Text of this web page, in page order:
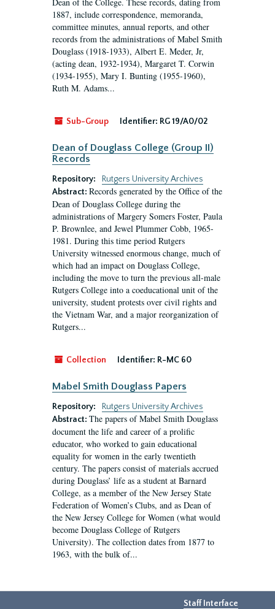
1887, include correspondence, memoranda,
committee minutes, annual reports, and other
records from the administrations of Mabel Smith
Douglass (1918-1933), Albert E. Meder, Jr,
(acting dean, 1932-1934), Margaret T. Corwin
(1934-1955), Mary I. Bunting (1955-1960),
Ruth M. Adams...
Sub-Group Identifier: RG 19/A0/02
Dean of Douglass College (Group II)
Records
Repository:
Rutgers University Archives
Abstract: Records generated by the Office of the
Dean of Douglass College during the
administrations of Margery Somers Foster, Paula
P. Brownlee, and Jewel Plummer Cobb, 1965-
1981. During this time period Rutgers
University witnessed enormous change, much of
which had an impact on Douglass College,
including the move to turn the previous all-male
Rutgers College into a coeducational unit of the
university, student protests over civil rights and
the Vietnam War, and a major reorganization of
Rutgers...
Collection Identifier: R-MC 60
Mabel Smith Douglass Papers
Repository:
Rutgers University Archives
Abstract: The papers of Mabel Smith Douglass
document the life and career of a prolific
educator, who worked to gain educational
equality for women in the early twentieth
century. The papers consist of materials accrued
during Douglass’ life as a student at Barnard
College, as a member of the New Jersey State
Federation of Women’s Clubs, and as Dean of
the New Jersey College for Women (what would
become Douglass College of Rutgers
University). The collection dates from 1877 to
1963, with the bulk of...
Staff Interface